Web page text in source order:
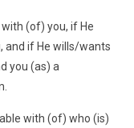
(of) you, if He
and if He wills/wants
you (as) a
with (of) who (is)